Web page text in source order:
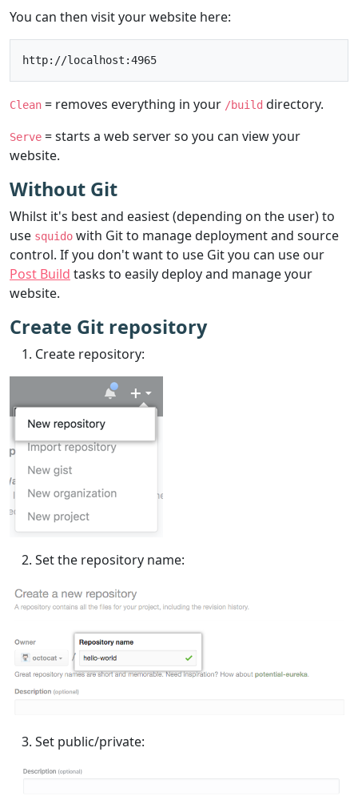
You can then visit your website here:
Clean = removes everything in your /build directory.
Serve = starts a web server so you can view your
website.
Without Git
Whilst it's best and easiest (depending on the user) to
use squido with Git to manage deployment and source
control. If you don't want to use Git you can use our
Post Build tasks to easily deploy and manage your
website.
Create Git repository
Create repository:
Set the repository name:
Set public/private: